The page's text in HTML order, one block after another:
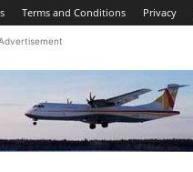
Terms and Conditions Privacy